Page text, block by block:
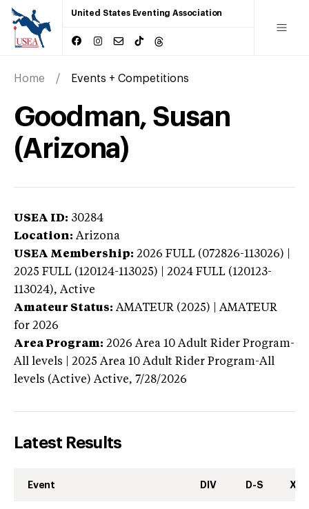
United States Eventing Association
Home Events + Competitions
Goodman, Susan
(Arizona)
USEA ID: 30284
Location: Arizona
USEA Membership: 2026 FULL (072826-113026) |
2025 FULL (120124-113025) | 2024 FULL (120123-
113024), Active
Amateur Status: AMATEUR (2025) | AMATEUR
for 2026
Area Program: 2026 Area 10 Adult Rider Program-
All levels | 2025 Area 10 Adult Rider Program-All
levels (Active) Active, 7/28/2026
Latest Results
Event DIV D-S XC-